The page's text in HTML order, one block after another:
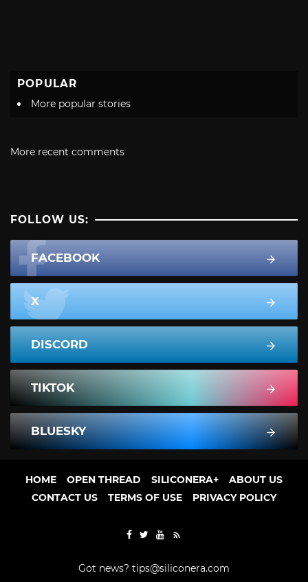
POPULAR
More popular stories
More recent comments
FOLLOW US:
FACEBOOK
X
DISCORD
TIKTOK
BLUESKY
HOME OPEN THREAD SILICONERA+
ABOUT US
CONTACT US
TERMS OF USE PRIVACY POLICY
Got news? tips@siliconera.com